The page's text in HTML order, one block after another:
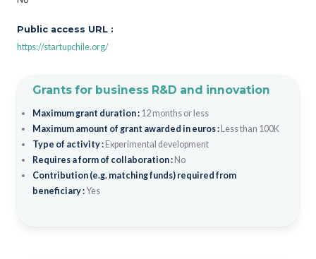
Public access URL :
https://startupchile.org/
Grants for business R&D and innovation
Maximum grant duration : 12 months or less
Maximum amount of grant awarded in euros : Less than 100K
Type of activity : Experimental development
Requires a form of collaboration : No
Contribution (e.g. matching funds) required from
beneficiary :Yes